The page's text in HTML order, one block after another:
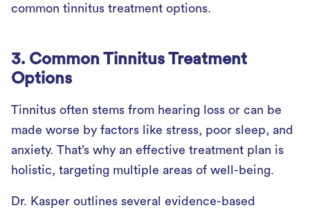
common tinnitus treatment options.
3. Common Tinnitus Treatment
Options
Tinnitus often stems from hearing loss or can be
made worse by factors like stress, poor sleep, and
anxiety. That’s why an effective treatment plan is
holistic, targeting multiple areas of well-being.
Dr. Kasper outlines several evidence-based